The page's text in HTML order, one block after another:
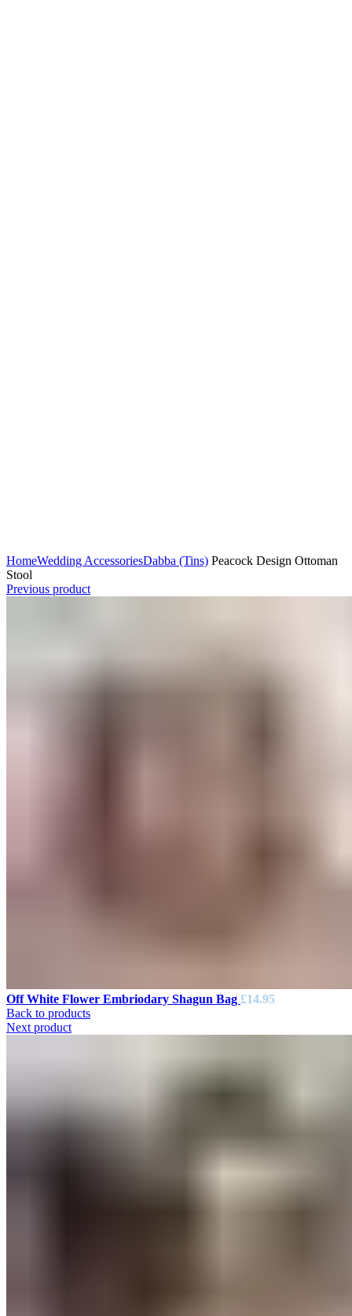
HomeWedding AccessoriesDabba (Tins) Peacock Design Ottoman
Stool
Previous product
Off White Flower Embriodary Shagun Bag £14.95
Back to products
Next product